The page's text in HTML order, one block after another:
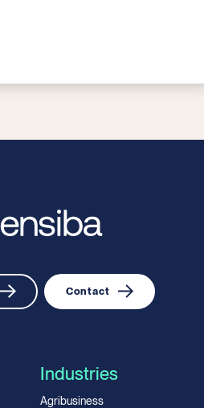
Contact
Industries
Agribusiness